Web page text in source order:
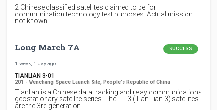
2 Chinese classified satellites claimed to be for
communication technology test purposes. Actual mission
not known.
Long March 7A SUCCESS
1 week, 1 day ago
TIANLIAN 3-01
201 - Wenchang Space Launch Site, People's Republic of China
Tianlian is a Chinese data tracking and relay communications
geostationary satellite series. The TL-3 (Tian Lian 3) satellites
are the 3rd generation…